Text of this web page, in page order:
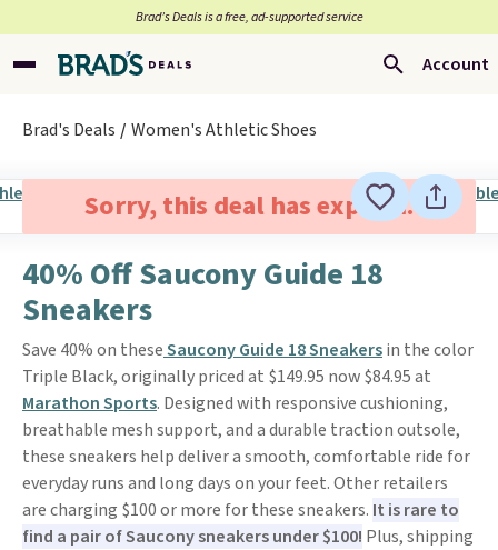
Brad’s Deals is a free, ad-supported service
Account
Brad's Deals Women's Athletic Shoes
Sorry, this deal has expired.
40% Off Saucony Guide 18
Sneakers
Save 40% on theseSaucony Guide 18 Sneakersin the color
Triple Black, originally priced at $149.95 now $84.95 at
Marathon Sports. Designed with responsive cushioning,
breathable mesh support, and a durable traction outsole,
these sneakers help deliver a smooth, comfortable ride for
everyday runs and long days on your feet. Other retailers
are charging $100 or more for these sneakers. It is rare to
find a pair of Saucony sneakers under $100! Plus, shipping